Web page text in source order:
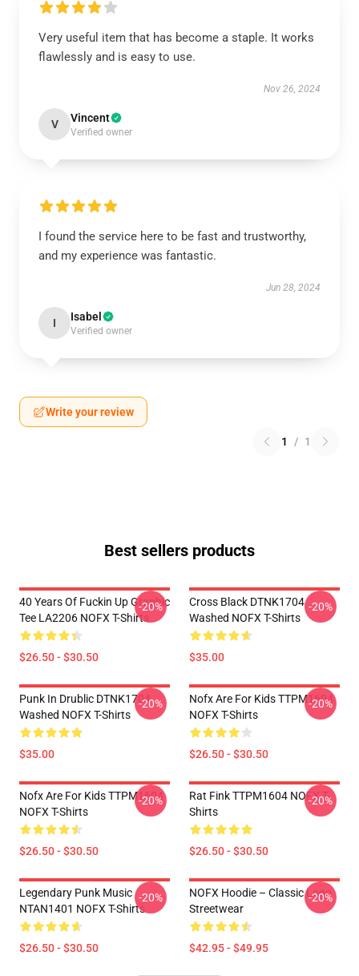
Very useful item that has become a staple. It works
flawlessly and is easy to use.
Nov 26, 2024
V Vincent
Verified owner
I found the service here to be fast and trustworthy,
and my experience was fantastic.
Jun 28, 2024
I Isabel
Verified owner
Write your review
1 / 1
Best sellers products
40 Years Of Fuckin Up Graphic
Tee LA2206 NOFX T-Shirts
$26.50 - $30.50
-20%
Cross Black DTNK1704
Washed NOFX T-Shirts
$35.00
-20%
Punk In Drublic DTNK1704
Washed NOFX T-Shirts
$35.00
-20%
Nofx Are For Kids TTPM1604
NOFX T-Shirts
$26.50 - $30.50
-20%
Nofx Are For Kids TTPM1604
NOFX T-Shirts
$26.50 - $30.50
-20%
Rat Fink TTPM1604 NOFX T-
Shirts
$26.50 - $30.50
-20%
Legendary Punk Music
NTAN1401 NOFX T-Shirts
$26.50 - $30.50
-20%
NOFX Hoodie – Classic Logo
Streetwear
$42.95 - $49.95
-20%